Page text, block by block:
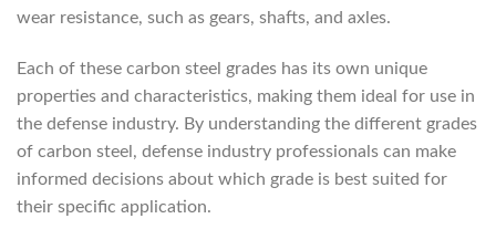
wear resistance, such as gears, shafts, and axles.
Each of these carbon steel grades has its own unique
properties and characteristics, making them ideal for use in
the defense industry. By understanding the different grades
of carbon steel, defense industry professionals can make
informed decisions about which grade is best suited for
their specific application.